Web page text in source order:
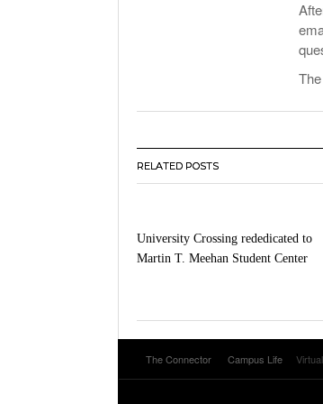
RELATED POSTS
University Crossing rededicated to
Martin T. Meehan Student Center
The Connector Campus Life